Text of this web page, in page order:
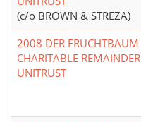
(c/o BROWN & STREZA)
2008 DER FRUCHTBAUM
CHARITABLE REMAINDER
UNITRUST